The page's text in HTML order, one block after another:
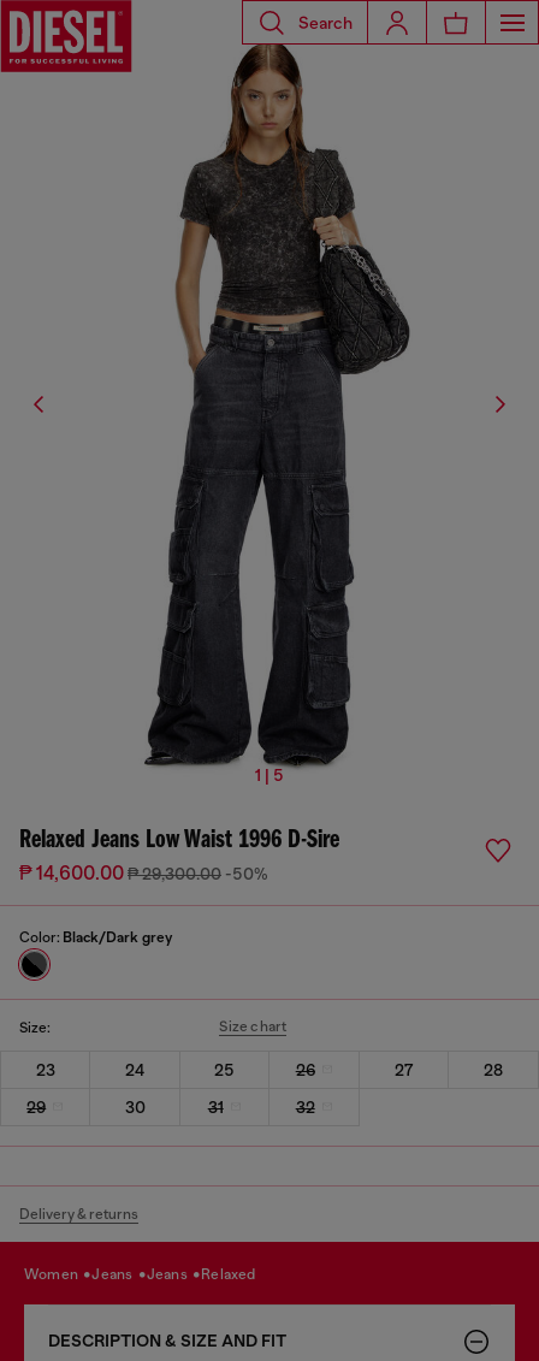
Search
1 | 5
Relaxed Jeans Low Waist 1996 D-Sire
₱ 14,600.00₱ 29,300.00 -50%
Color: Black/Dark grey
Size: Size chart
23 24 25 26 27
28
29
30 31 32
Delivery & returns
women jeans jeans relaxed
DESCRIPTION & SIZE AND FIT